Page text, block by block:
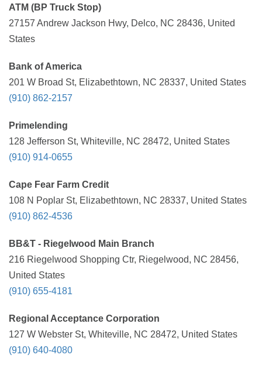
ATM (BP Truck Stop)
27157 Andrew Jackson Hwy, Delco, NC 28436, United
States
Bank of America
201 W Broad St, Elizabethtown, NC 28337, United States
(910) 862-2157
Primelending
128 Jefferson St, Whiteville, NC 28472, United States
(910) 914-0655
Cape Fear Farm Credit
108 N Poplar St, Elizabethtown, NC 28337, United States
(910) 862-4536
BB&T - Riegelwood Main Branch
216 Riegelwood Shopping Ctr, Riegelwood, NC 28456,
United States
(910) 655-4181
Regional Acceptance Corporation
127 W Webster St, Whiteville, NC 28472, United States
(910) 640-4080